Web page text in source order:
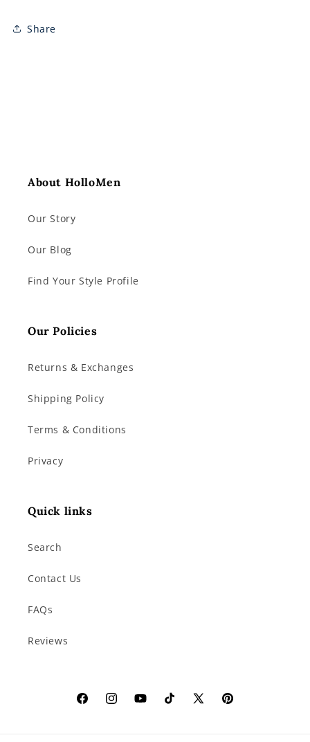
Share
About HolloMen
Our Story
Our Blog
Find Your Style Profile
Our Policies
Returns & Exchanges
Shipping Policy
Terms & Conditions
Privacy
Quick links
Search
Contact Us
FAQs
Reviews
FacebookInstagramYouTubeTikTokX
Pinterest